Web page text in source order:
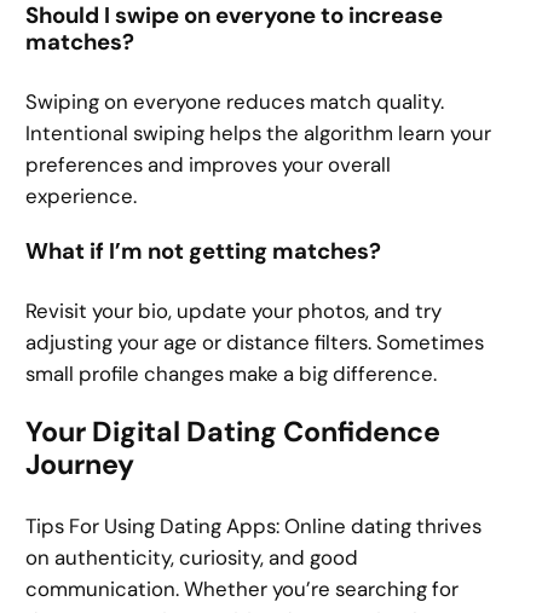
Should I swipe on everyone to increase
matches?
Swiping on everyone reduces match quality.
Intentional swiping helps the algorithm learn your
preferences and improves your overall
experience.
What if I’m not getting matches?
Revisit your bio, update your photos, and try
adjusting your age or distance filters. Sometimes
small profile changes make a big difference.
Your Digital Dating Confidence
Journey
Tips For Using Dating Apps: Online dating thrives
on authenticity, curiosity, and good
communication. Whether you’re searching for